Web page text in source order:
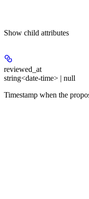
Show child attributes
reviewed_at
string<date-time> | null
Timestamp when the